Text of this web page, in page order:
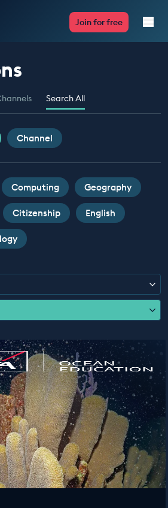
Join for free
Search All
Channel
Computing Geography
Citizenship English